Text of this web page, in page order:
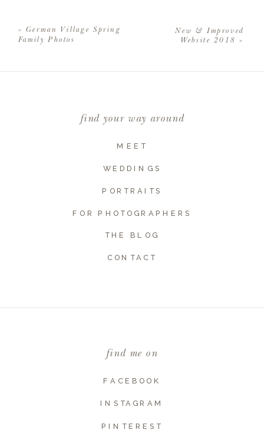
marked
Name*
«German Village Spring
Family Photos
New & Improved
Website 2018 »
find your way around
MEET
WEDDINGS
PORTRAITS
FOR PHOTOGRAPHERS
THE BLOG
CONTACT
find me on
FACEBOOK
INSTAGRAM
PINTEREST